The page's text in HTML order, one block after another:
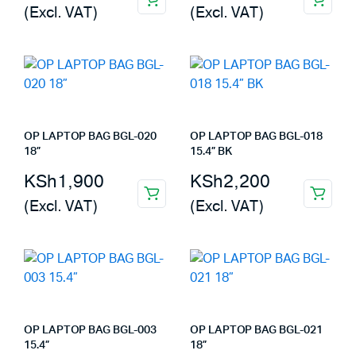
(Excl. VAT) (Excl. VAT)
OP LAPTOP BAG BGL-020
18”
KSh1,900
(Excl. VAT)
OP LAPTOP BAG BGL-018
15.4” BK
KSh2,200
(Excl. VAT)
OP LAPTOP BAG BGL-003
15.4”
OP LAPTOP BAG BGL-021
18”